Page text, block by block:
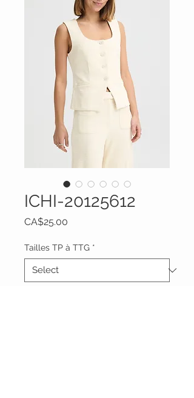
ICHI-20125612
CA$25.00
Tailles TP à TTG *